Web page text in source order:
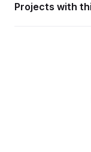
Projects with